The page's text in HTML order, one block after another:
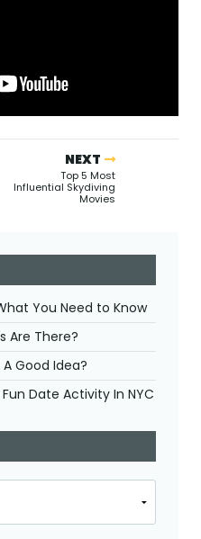
NEXT
Top 5 Most
Influential Skydiving
Movies
You Need to Know
Are There?
Good Idea?
Date Activity In NYC